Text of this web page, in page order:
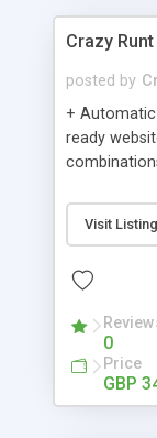
Crazy
posted by
+
ready
+ Easy
Add/
Pro and
quotes
own
Visit Listing
0
Price
GBP